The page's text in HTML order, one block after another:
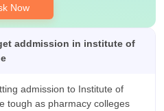
Now
addmission in institute of
admission to Institute of
tough as pharmacy colleges